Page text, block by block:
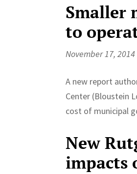
Smaller
to
November 17, 2014
A new report
Center (Bloustein
cost of municipal
New
impacts